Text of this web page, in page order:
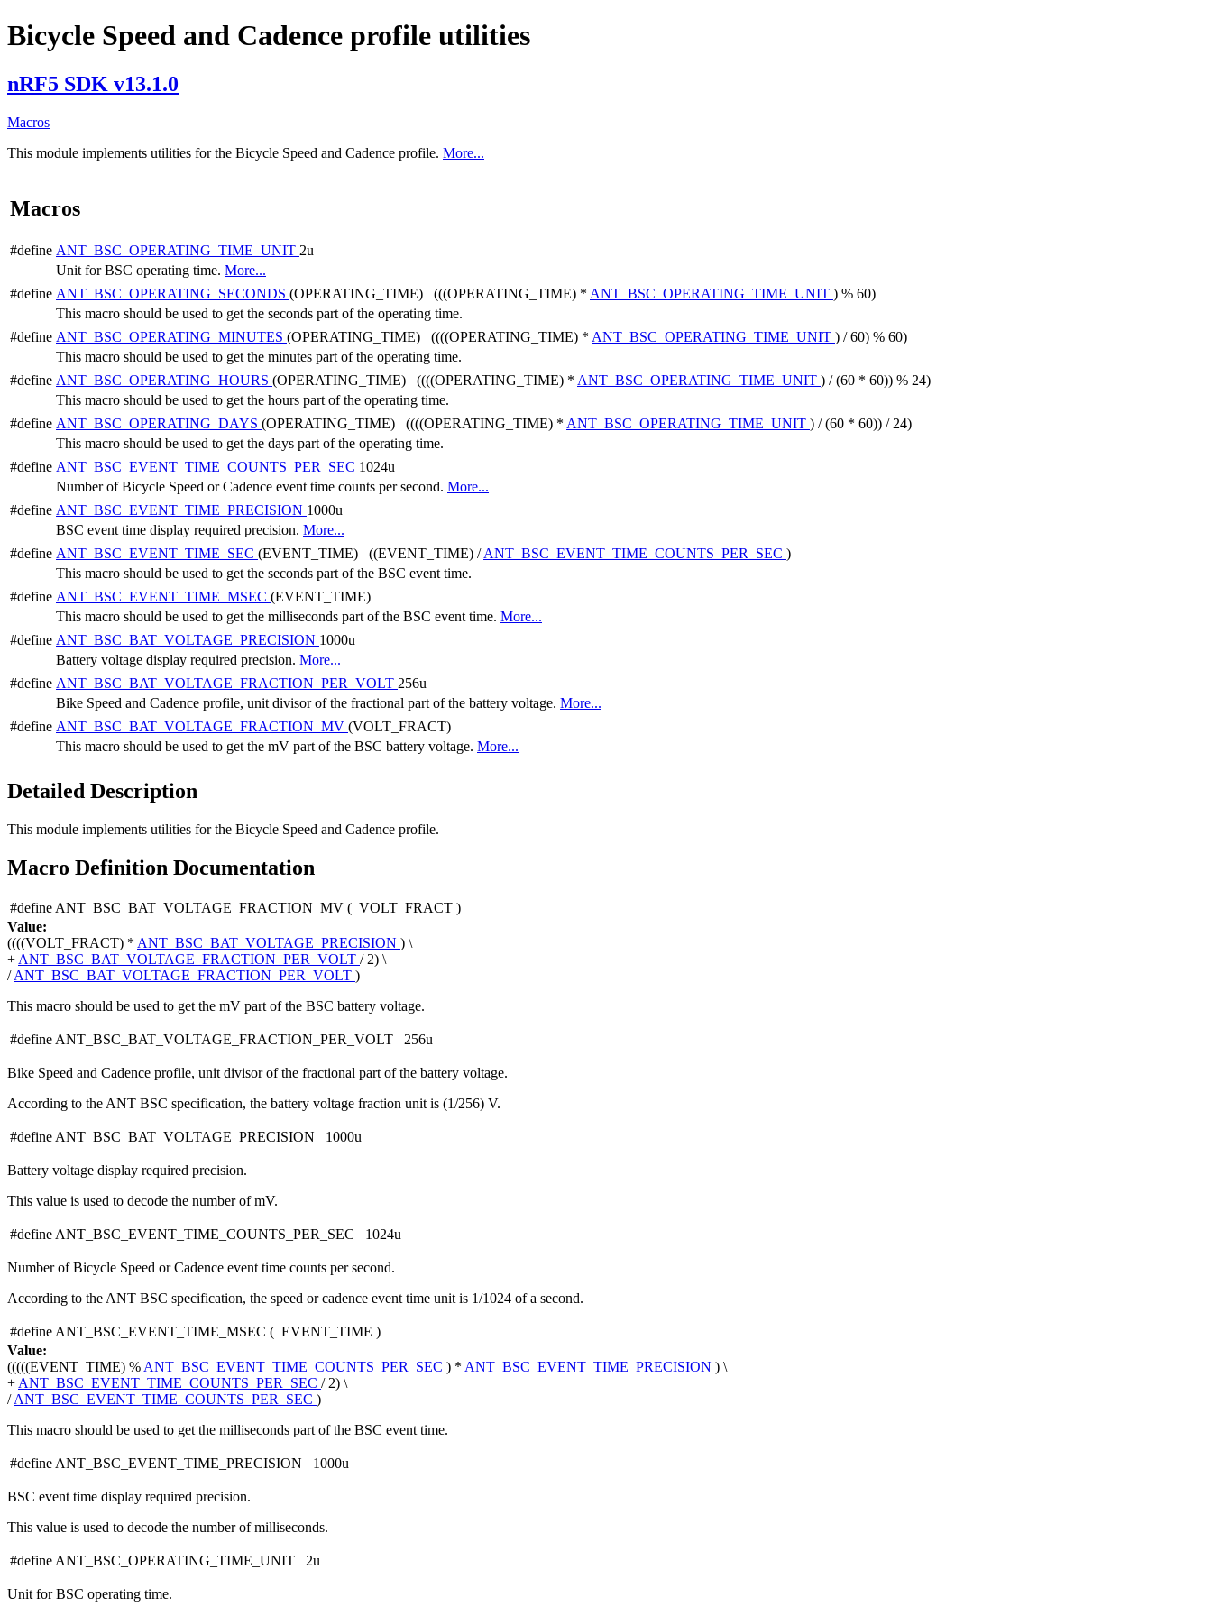
Bicycle Speed and Cadence profile utilities
nRF5 SDK v13.1.0
Macros
This module implements utilities for the Bicycle Speed and Cadence profile. More...
Macros
#define ANT_BSC_OPERATING_TIME_UNIT 2u
Unit for BSC operating time. More...
#define ANT_BSC_OPERATING_SECONDS (OPERATING_TIME) (((OPERATING_TIME) * ANT_BSC_OPERATING_TIME_UNIT ) % 60)
This macro should be used to get the seconds part of the operating time.
#define ANT_BSC_OPERATING_MINUTES (OPERATING_TIME) ((((OPERATING_TIME) * ANT_BSC_OPERATING_TIME_UNIT ) / 60) % 60)
This macro should be used to get the minutes part of the operating time.
#define ANT_BSC_OPERATING_HOURS (OPERATING_TIME) ((((OPERATING_TIME) * ANT_BSC_OPERATING_TIME_UNIT ) / (60 * 60)) % 24)
This macro should be used to get the hours part of the operating time.
#define ANT_BSC_OPERATING_DAYS (OPERATING_TIME) ((((OPERATING_TIME) * ANT_BSC_OPERATING_TIME_UNIT ) / (60 * 60)) / 24)
This macro should be used to get the days part of the operating time.
#define ANT_BSC_EVENT_TIME_COUNTS_PER_SEC 1024u
Number of Bicycle Speed or Cadence event time counts per second. More...
#define ANT_BSC_EVENT_TIME_PRECISION 1000u
BSC event time display required precision. More...
#define ANT_BSC_EVENT_TIME_SEC (EVENT_TIME) ((EVENT_TIME) /ANT_BSC_EVENT_TIME_COUNTS_PER_SEC )
This macro should be used to get the seconds part of the BSC event time.
#define ANT_BSC_EVENT_TIME_MSEC (EVENT_TIME)
This macro should be used to get the milliseconds part of the BSC event time. More...
#define ANT_BSC_BAT_VOLTAGE_PRECISION 1000u
Battery voltage display required precision. More...
#define ANT_BSC_BAT_VOLTAGE_FRACTION_PER_VOLT 256u
Bike Speed and Cadence profile, unit divisor of the fractional part of the battery voltage. More...
#define ANT_BSC_BAT_VOLTAGE_FRACTION_MV (VOLT_FRACT)
This macro should be used to get the mV part of the BSC battery voltage. More...
Detailed Description
This module implements utilities for the Bicycle Speed and Cadence profile.
Macro Definition Documentation
#define ANT_BSC_BAT_VOLTAGE_FRACTION_MV ( VOLT_FRACT )
Value:
((((VOLT_FRACT) * ANT_BSC_BAT_VOLTAGE_PRECISION ) \
+ANT_BSC_BAT_VOLTAGE_FRACTION_PER_VOLT / 2) \
/ANT_BSC_BAT_VOLTAGE_FRACTION_PER_VOLT )
This macro should be used to get the mV part of the BSC battery voltage.
#define ANT_BSC_BAT_VOLTAGE_FRACTION_PER_VOLT 256u
Bike Speed and Cadence profile, unit divisor of the fractional part of the battery voltage.
According to the ANT BSC specification, the battery voltage fraction unit is (1/256) V.
#define ANT_BSC_BAT_VOLTAGE_PRECISION 1000u
Battery voltage display required precision.
This value is used to decode the number of mV.
#define ANT_BSC_EVENT_TIME_COUNTS_PER_SEC 1024u
Number of Bicycle Speed or Cadence event time counts per second.
According to the ANT BSC specification, the speed or cadence event time unit is 1/1024 of a second.
#define ANT_BSC_EVENT_TIME_MSEC ( EVENT_TIME )
Value:
(((((EVENT_TIME) %ANT_BSC_EVENT_TIME_COUNTS_PER_SEC ) * ANT_BSC_EVENT_TIME_PRECISION ) \
+ANT_BSC_EVENT_TIME_COUNTS_PER_SEC / 2) \
/ANT_BSC_EVENT_TIME_COUNTS_PER_SEC )
This macro should be used to get the milliseconds part of the BSC event time.
#define ANT_BSC_EVENT_TIME_PRECISION 1000u
BSC event time display required precision.
This value is used to decode the number of milliseconds.
#define ANT_BSC_OPERATING_TIME_UNIT 2u
Unit for BSC operating time.